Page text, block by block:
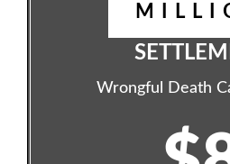
Wrongful Death